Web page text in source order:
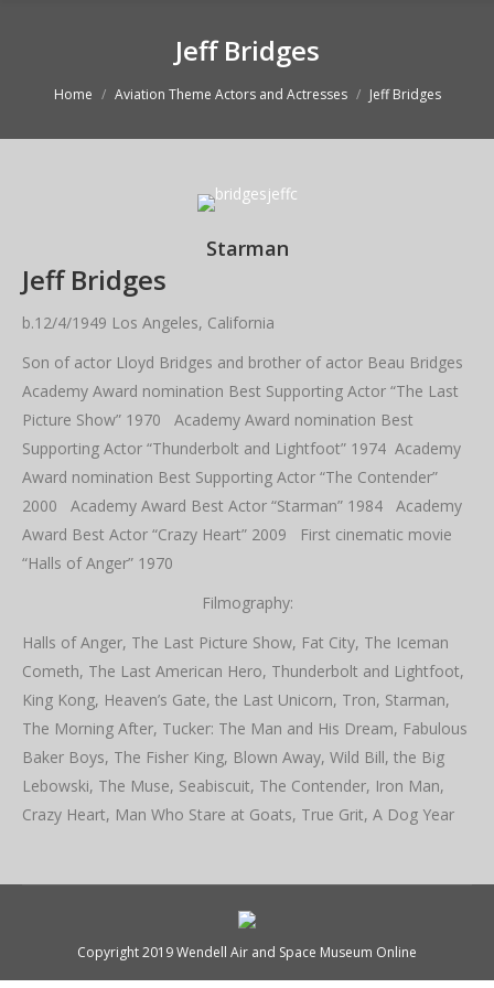
Jeff Bridges
You are here:
Home Aviation Theme Actors and Actresses Jeff Bridges
Starman
Jeff Bridges
b.12/4/1949 Los Angeles, California
Son of actor Lloyd Bridges and brother of actor Beau Bridges
Academy Award nomination Best Supporting Actor “The Last
Picture Show” 1970 Academy Award nomination Best
Supporting Actor “Thunderbolt and Lightfoot” 1974 Academy
Award nomination Best Supporting Actor “The Contender”
2000 Academy Award Best Actor “Starman” 1984 Academy
Award Best Actor “Crazy Heart” 2009 First cinematic movie
“Halls of Anger” 1970
Filmography:
Halls of Anger, The Last Picture Show, Fat City, The Iceman
Cometh, The Last American Hero, Thunderbolt and Lightfoot,
King Kong, Heaven’s Gate, the Last Unicorn, Tron, Starman,
The Morning After, Tucker: The Man and His Dream, Fabulous
Baker Boys, The Fisher King, Blown Away, Wild Bill, the Big
Lebowski, The Muse, Seabiscuit, The Contender, Iron Man,
Crazy Heart, Man Who Stare at Goats, True Grit, A Dog Year
Copyright 2019 Wendell Air and Space Museum Online